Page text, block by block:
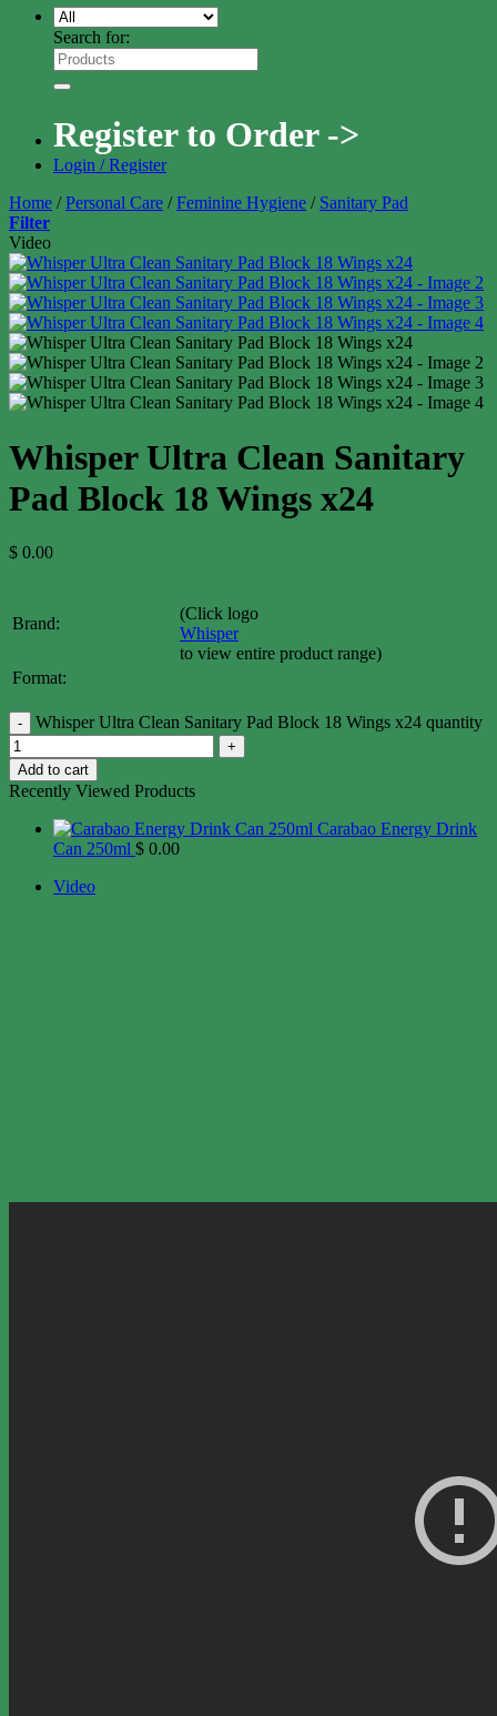
Search for:
Register to Order ->
Login / Register
Home / Personal Care / Feminine Hygiene / Sanitary Pad
Filter
Video
Whisper Ultra Clean Sanitary
Pad Block 18 Wings x24
$ 0.00
Brand:
(Click logo
Whisper
to view entire product range)
Format:
Whisper Ultra Clean Sanitary Pad Block 18 Wings x24 quantity
Add to cart
Recently Viewed Products
Carabao Energy Drink
Can 250ml $ 0.00
Video